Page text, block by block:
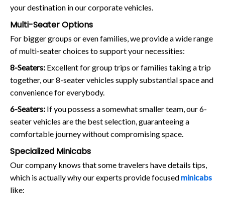
your destination in our corporate vehicles.
Multi-Seater Options
For bigger groups or even families, we provide a wide range
of multi-seater choices to support your necessities:
8-Seaters: Excellent for group trips or families taking a trip
together, our 8-seater vehicles supply substantial space and
convenience for everybody.
6-Seaters: If you possess a somewhat smaller team, our 6-
seater vehicles are the best selection, guaranteeing a
comfortable journey without compromising space.
Specialized Minicabs
Our company knows that some travelers have details tips,
which is actually why our experts provide focusedminicabs
like: